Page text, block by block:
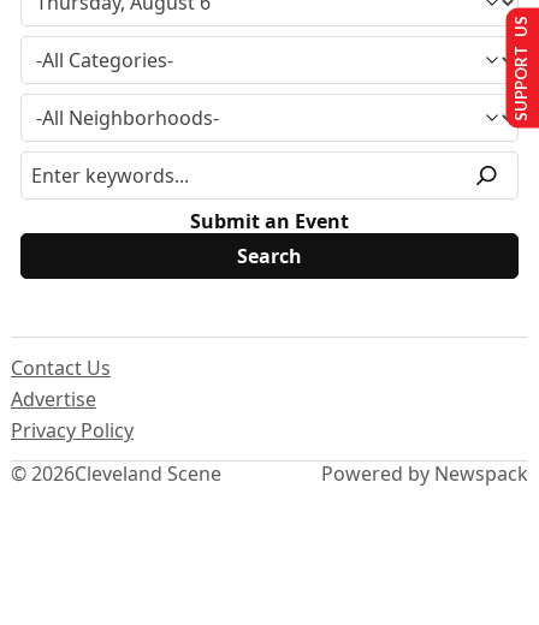
Submit an Event
© 2026Cleveland Scene
Contact Us
Advertise
Privacy Policy
Powered by Newspack
SUPPORT US